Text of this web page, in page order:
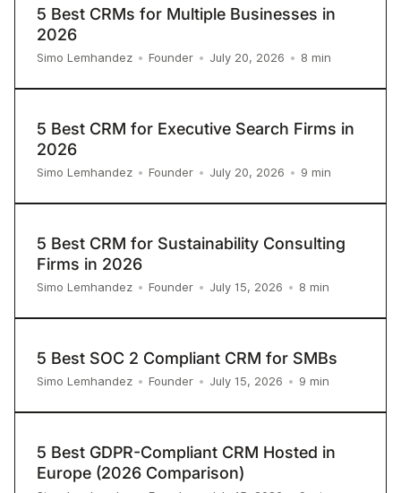
5 Best CRMs for Multiple Businesses in
2026
Simo Lemhandez • Founder • July 20, 2026 • 8 min
5 Best CRM for Executive Search Firms in
2026
Simo Lemhandez • Founder • July 20, 2026 • 9 min
5 Best CRM for Sustainability Consulting
Firms in 2026
Simo Lemhandez • Founder • July 15, 2026 • 8 min
5 Best SOC 2 Compliant CRM for SMBs
Simo Lemhandez • Founder • July 15, 2026 • 9 min
5 Best GDPR-Compliant CRM Hosted in
Europe (2026 Comparison)